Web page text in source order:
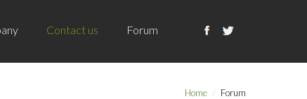
Contact us Forum
Home Forum